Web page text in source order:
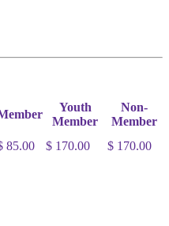
Youth
Member
Non-
Member
85.00 $ 170.00 $ 170.00